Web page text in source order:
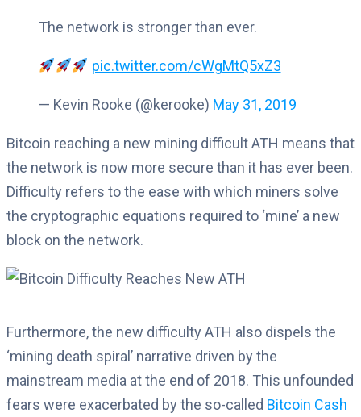
The network is stronger than ever.
pic.twitter.com/cWgMtQ5xZ3
— Kevin Rooke (@kerooke) May 31, 2019
Bitcoin reaching a new mining difficult ATH means that
the network is now more secure than it has ever been.
Difficulty refers to the ease with which miners solve
the cryptographic equations required to ‘mine’ a new
block on the network.
Furthermore, the new difficulty ATH also dispels the
‘mining death spiral’ narrative driven by the
mainstream media at the end of 2018. This unfounded
fears were exacerbated by the so-called Bitcoin Cash